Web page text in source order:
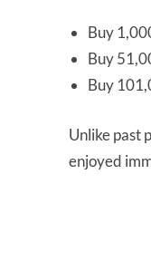
Buy
Buy
Buy
Unlike past
enjoyed